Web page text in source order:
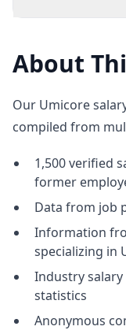
About
Our Umicore
compiled from
1,500 verified
former
Data from job
Information
specializing in
Industry
statistics
Anonymous